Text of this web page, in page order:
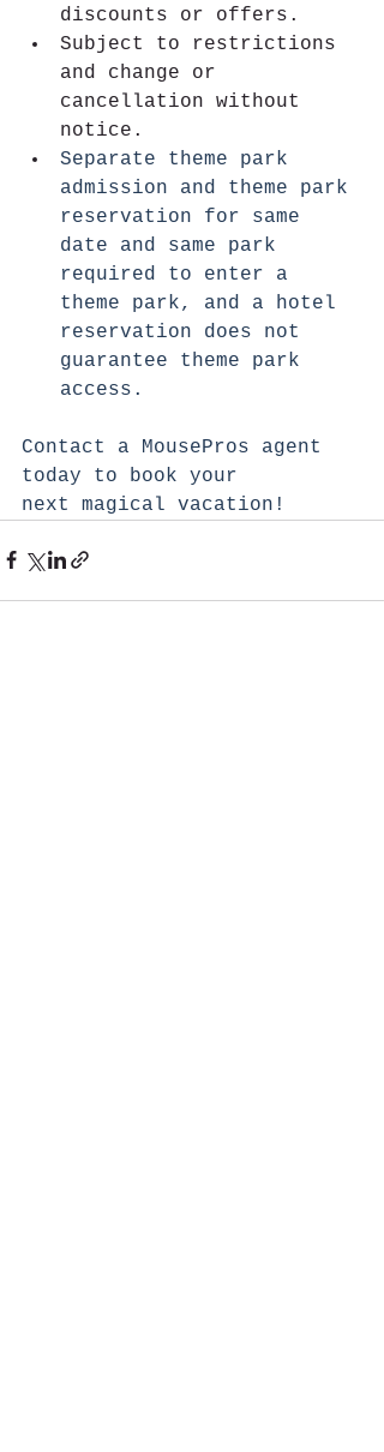
discounts or offers.
Subject to restrictions
and change or
cancellation without
notice.
Separate theme park
admission and theme park
reservation for same
date and same park
required to enter a
theme park, and a hotel
reservation does not
guarantee theme park
access.
Contact a MousePros agent
today to book your
next magical vacation!